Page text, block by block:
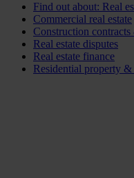
Find out about: Real
Commercial real estate
Construction
Real estate disputes
Real estate finance
Residential property